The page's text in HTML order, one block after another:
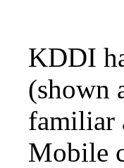
KDDI
(shown
familiar
Mobile